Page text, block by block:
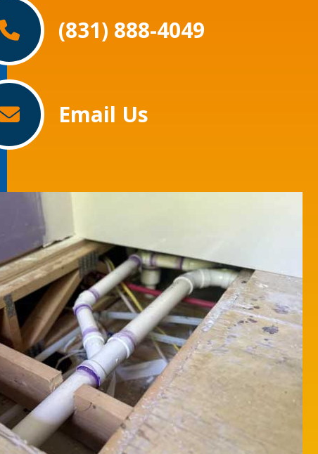
(831) 888-4049
Email Us